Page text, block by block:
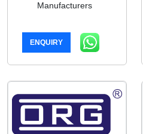
Manufacturers
ENQUIRY